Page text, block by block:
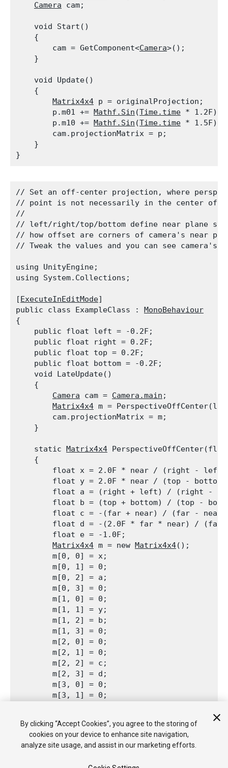
Camera cam;
    void Start()
    {
        cam = GetComponent<
Camera>();
    }
    void Update()
    {
Matrix4x4 p = originalProjection;
        p.m01 +=
Mathf.Sin (Time.time * 1.2F) *
        p.m10 +=
Mathf.Sin (Time.time * 1.5F) *
        cam.projectionMatrix = p;
    }
// Set an off-center projection, where
// point is not necessarily in the center of
//
// left/right/top/bottom define near plane
// how offset are corners of camera's near
// Tweak the values and you can see camera's
using UnityEngine;
using System.Collections;
[ExecuteInEditMode]
public class ExampleClass : MonoBehaviour
{
    public float left = -0.2F;
    public float right = 0.2F;
    public float top = 0.2F;
    public float bottom = -0.2F;
    void LateUpdate()
    {
Camera cam = Camera.main ;
Matrix4x4 m =
        cam.projectionMatrix = m;
    }
    static
Matrix4x4
    {
float x = 2.0F * near / (right -
float y = 2.0F * near / (top -
float a = (right + left) / (right -
float b = (top + bottom) / (top -
float c = -(far + near) / (far -
float d = -(2.0F * far * near) / (far
        float e = -1.0F;
Matrix4x4 m = new Matrix4x4();
        m[0, 0] = x;
        m[0, 1] = 0;
        m[0, 2] = a;
        m[0, 3] = 0;
        m[1, 0] = 0;
        m[1, 1] = y;
        m[1, 2] = b;
        m[1, 3] = 0;
        m[2, 0] = 0;
        m[2, 1] = 0;
        m[2, 2] = c;
        m[2, 3] = d;
        m[3, 0] = 0;
        m[3, 1] = 0;
        return m;
    }
By clicking “Accept Cookies”, you agree to the storing of
cookies on your device to enhance site navigation,
analyze site usage, and assist in our marketing efforts.